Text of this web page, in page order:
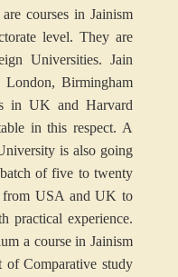
courses in Jainism
level. They are
Universities. Jain
Birmingham
in UK and Harvard
in this respect. A
is also going
of five to twenty
from USA and UK to
practical experience.
a course in Jainism
of Comparative study